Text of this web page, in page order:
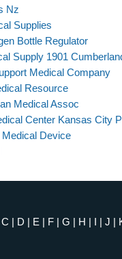
Nz
Supplies
Bottle Regulator
Supply 1901
Medical Company
Resource
Medical Assoc
Center Kansas City
Device
C | D | E | F | G | H | I | J |